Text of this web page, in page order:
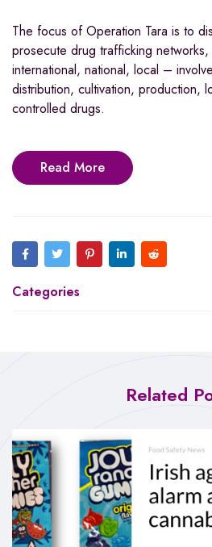
The focus of Operation Tara is to
prosecute drug trafficking
international, national, local –
distribution, cultivation, production,
controlled drugs.
Read More
Categories
Related